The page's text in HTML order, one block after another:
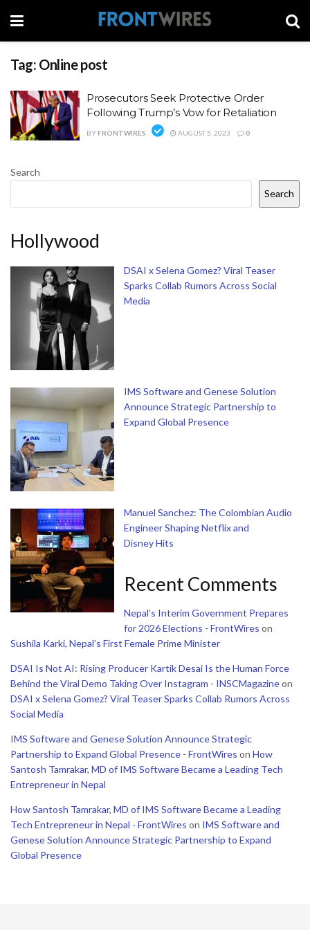
Tag: Online post
Prosecutors Seek Protective Order
Following Trump’s Vow for Retaliation
BY FRONTWIRES AUGUST 5, 2023 0
Search
Search
Hollywood
DSAI x Selena Gomez? Viral Teaser
Sparks Collab Rumors Across Social
Media
IMS Software and Genese Solution
Announce Strategic Partnership to
Expand Global Presence
Manuel Sanchez: The Colombian Audio
Engineer Shaping Netflix and
Disney Hits
Recent Comments
Nepal’s Interim Government Prepares
for 2026 Elections - FrontWires on
Sushila Karki, Nepal’s First Female Prime Minister
DSAI Is Not AI: Rising Producer Kartik Desai Is the Human Force
Behind the Viral Demo Taking Over Instagram - INSCMagazineon
DSAI x Selena Gomez? Viral Teaser Sparks Collab Rumors Across
Social Media
IMS Software and Genese Solution Announce Strategic
Partnership to Expand Global Presence - FrontWires on How
Santosh Tamrakar, MD of IMS Software Became a Leading Tech
Entrepreneur in Nepal
How Santosh Tamrakar, MD of IMS Software Became a Leading
Tech Entrepreneur in Nepal - FrontWires on IMS Software and
Genese Solution Announce Strategic Partnership to Expand
Global Presence